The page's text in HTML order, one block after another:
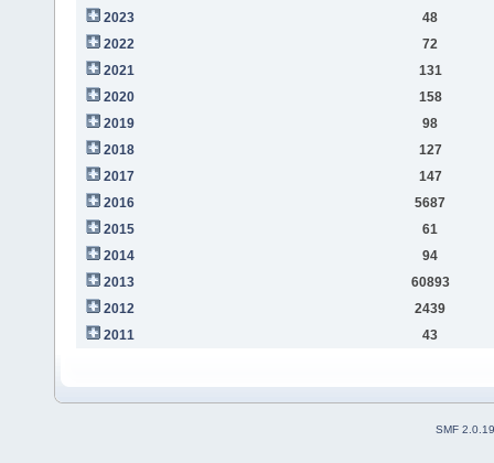
2023
48
2022
72
2021
131
2020
158
2019
98
2018
127
2017
147
2016
5687
2015
61
2014
94
2013
60893
2012
2439
2011
43
SMF 2.0.19